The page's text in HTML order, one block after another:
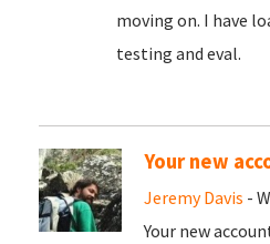
moving on. I have
testing and eval.
Your new
Jeremy Davis -
Your new